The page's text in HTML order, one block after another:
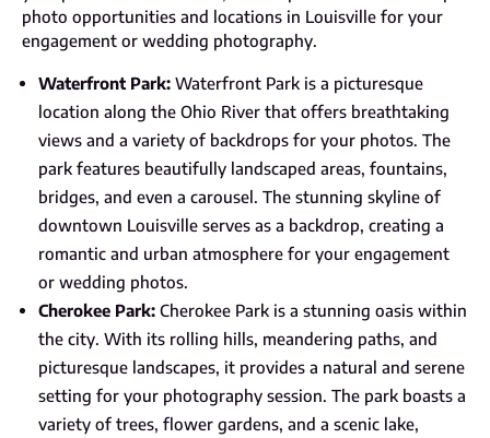
photo opportunities and locations in Louisville for your
engagement or wedding photography.
Waterfront Park: Waterfront Park is a picturesque
location along the Ohio River that offers breathtaking
views and a variety of backdrops for your photos. The
park features beautifully landscaped areas, fountains,
bridges, and even a carousel. The stunning skyline of
downtown Louisville serves as a backdrop, creating a
romantic and urban atmosphere for your engagement
or wedding photos.
Cherokee Park: Cherokee Park is a stunning oasis within
the city. With its rolling hills, meandering paths, and
picturesque landscapes, it provides a natural and serene
setting for your photography session. The park boasts a
variety of trees, flower gardens, and a scenic lake,